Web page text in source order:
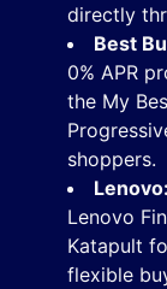
directly
Best
0% APR
the My
shoppers.
Lenovo:
Lenovo
Katapult
flexible